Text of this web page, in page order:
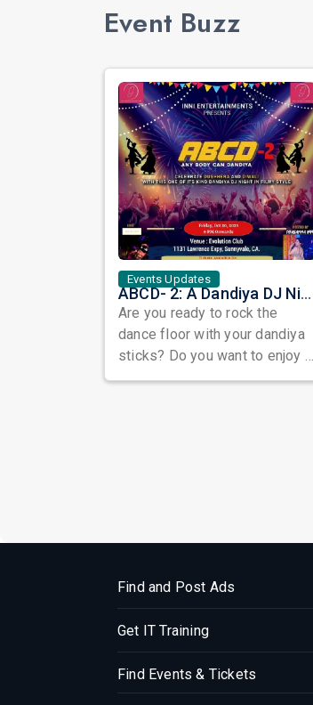
Event Buzz
Events Updates
ABCD- 2: A Dandiya DJ Night in Filmy Style
Are you ready to rock the
dance floor with your dandiya
sticks? Do you want to enjoy a
night of music, fun, and
Find and Post Ads
Get IT Training
Find Events & Tickets